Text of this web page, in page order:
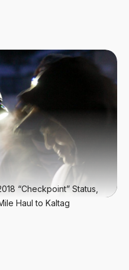
“Checkpoint” Status,
Haul to Kaltag